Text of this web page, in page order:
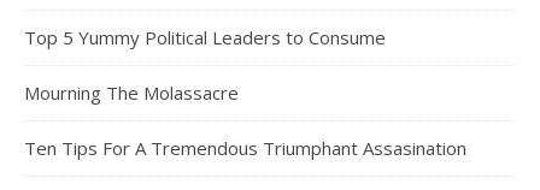
Top 5 Yummy Political Leaders to Consume
Mourning The Molassacre
Ten Tips For A Tremendous Triumphant Assasination